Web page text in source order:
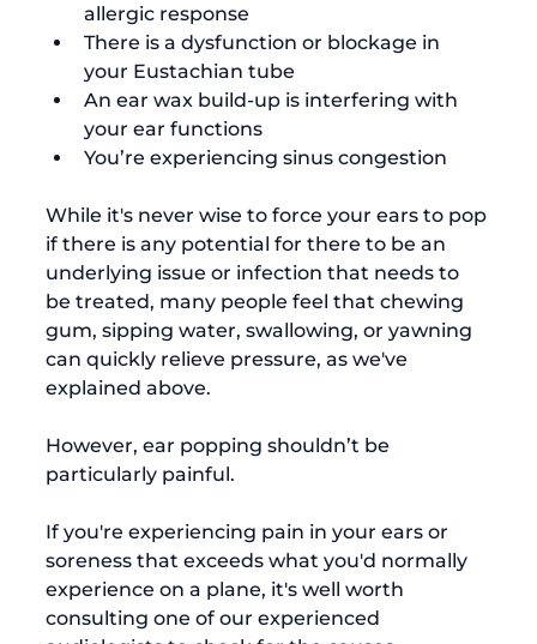
allergic response
There is a dysfunction or blockage in
your Eustachian tube
An ear wax build-up is interfering with
your ear functions
You’re experiencing sinus congestion
While it's never wise to force your ears to pop
if there is any potential for there to be an
underlying issue or infection that needs to
be treated, many people feel that chewing
gum, sipping water, swallowing, or yawning
can quickly relieve pressure, as we've
explained above.
However, ear popping shouldn’t be
particularly painful.
If you're experiencing pain in your ears or
soreness that exceeds what you'd normally
experience on a plane, it's well worth
consulting one of our experienced